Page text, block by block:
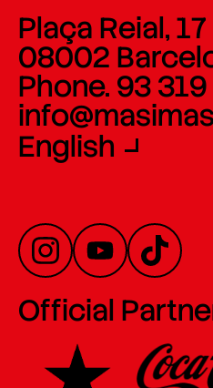
Plaça Reial, 17
08002
Phone. 93
English
Official